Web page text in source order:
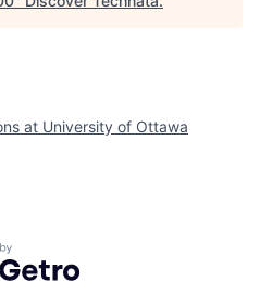
at University of Ottawa
by Getro.com